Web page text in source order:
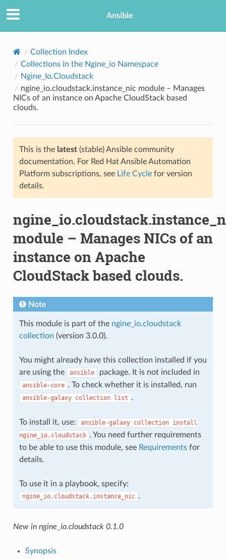
Ansible
Collection Index
Collections in the Ngine_io Namespace
Ngine_Io.Cloudstack
ngine_io.cloudstack.instance_nic module – Manages
NICs of an instance on Apache CloudStack based
clouds.
This is the latest(stable) Ansible community
documentation. For Red Hat Ansible Automation
Platform subscriptions, see Life Cyclefor version
details.
module – Manages NICs of an
instance on Apache
CloudStack based clouds.
Note
This module is part of the ngine_io.cloudstack
collection (version 3.0.0).
You might already have this collection installed if you
are using the
ansible package. It is not included in
ansible-core . To check whether it is installed, run
ansible-galaxy collection list .
To install it, use: ansible-galaxy collection install
ngine_io.cloudstack . You need further requirements
to be able to use this module, see Requirementsfor
details.
To use it in a playbook, specify:
ngine_io.cloudstack.instance_nic .
New in ngine_io.cloudstack 0.1.0
Synopsis